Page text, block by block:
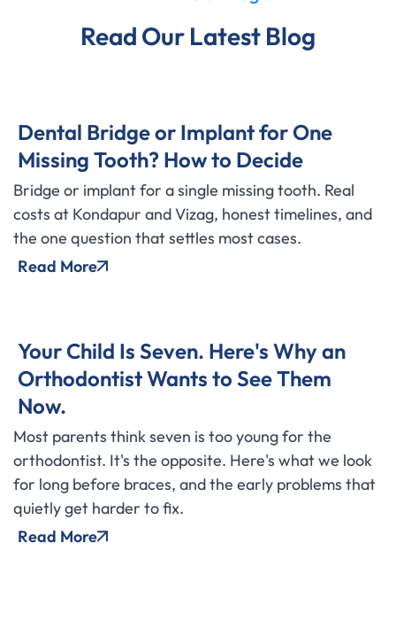
Read Our Latest Blog
Dental Bridge or Implant for One
Missing Tooth? How to Decide
Bridge or implant for a single missing tooth. Real
costs at Kondapur and Vizag, honest timelines, and
the one question that settles most cases.
Read More
Your Child Is Seven. Here's Why an
Orthodontist Wants to See Them
Now.
Most parents think seven is too young for the
orthodontist. It's the opposite. Here's what we look
for long before braces, and the early problems that
quietly get harder to fix.
Read More